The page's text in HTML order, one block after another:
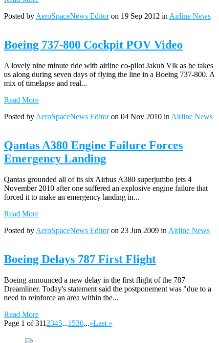
Posted byAeroSpaceNews Editoron 19 Sep 2012 inAirline News
Boeing 737-800 Cockpit POV Video
A lovely nine minute ride with airline co-pilot Jakub Vlk as he takes
us along during seven days of flying the line in a Boeing 737-800. A
mix of timelapse and real...
Read More
Posted by AeroSpaceNews Editoron 04 Nov 2010 in Airline News
Qantas A380 Engine Failure Forces
Emergency Landing
Qantas grounded all of its six Airbus A380 superjumbo jets 4
November 2010 after one suffered an explosive engine failure that
forced it to make an emergency landing in...
Read More
Posted by AeroSpaceNews Editoron 23 Jun 2009 in Airline News
Boeing Delays 787 First Flight
Boeing announced a new delay in the first flight of the 787
Dreamliner. Today's statement said the postponement was "due to a
need to reinforce an area within the...
Read More
Page 1 of 311 2345...1530...»Last »